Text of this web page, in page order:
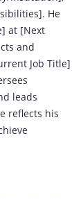
He
at [Next
and
Job Title]
leads
reflects his